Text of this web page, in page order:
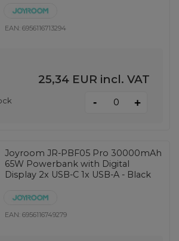
EAN:6956116713294
25,34 EUR incl. VAT
- +
Joyroom JR-PBF05 Pro 30000mAh
65W Powerbank with Digital
Display 2x USB-C 1x USB-A - Black
EAN:6956116749279